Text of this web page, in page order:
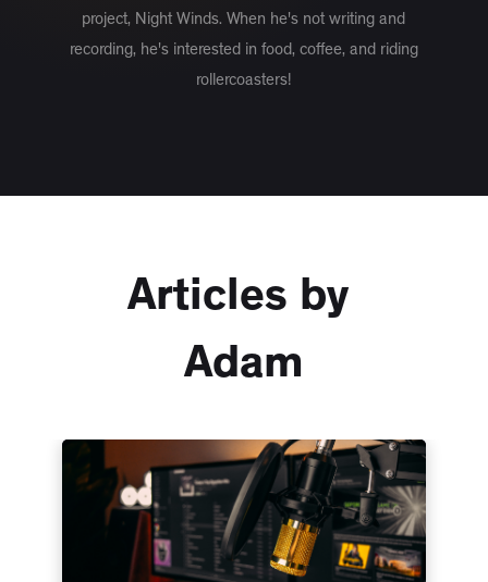
project, Night Winds. When he's not writing and
recording, he's interested in food, coffee, and riding
rollercoasters!
Articles by
Adam